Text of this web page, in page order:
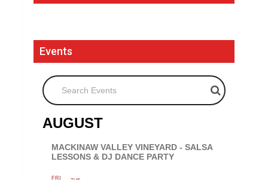
Events
Search Events
AUGUST
MACKINAW VALLEY VINEYARD - SALSA
LESSONS & DJ DANCE PARTY
FRI